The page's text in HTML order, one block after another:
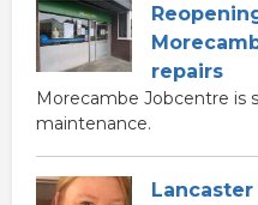
repairs
Morecambe Jobcentre is
maintenance.